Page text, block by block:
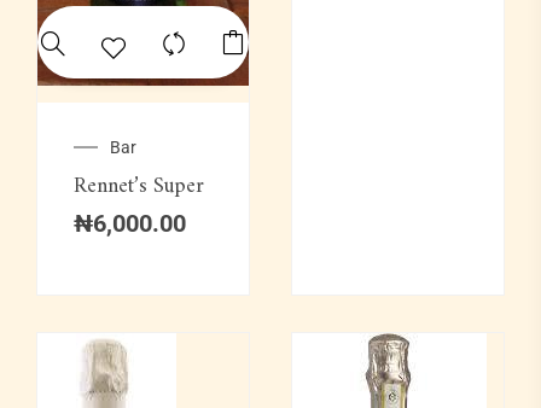
Bar
Rennet’s Super
₦6,000.00